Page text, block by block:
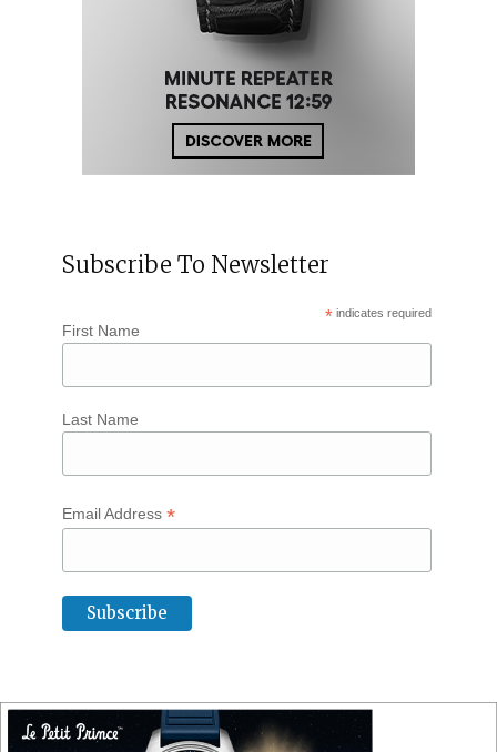
Subscribe To Newsletter
* indicates required
First Name
Last Name
Email Address *